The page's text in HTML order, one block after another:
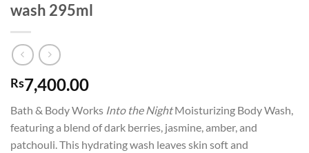
wash 295ml
Rs7,400.00
Bath & Body Works Into the NightMoisturizing Body Wash,
featuring a blend of dark berries, jasmine, amber, and
patchouli. This hydrating wash leaves skin soft and